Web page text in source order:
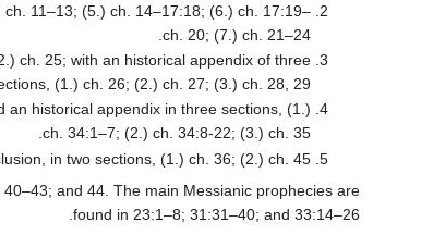
11–13; (5.) ch. 14–17:18; (6.) ch. 17:19–
ch. 20; (7.) ch. 21–24.
ch. 25; with an historical appendix of three
(1.) ch. 26; (2.) ch. 27; (3.) ch. 28, 29.
historical appendix in three sections, (1.)
ch. 34:1–7; (2.) ch. 34:8-22; (3.) ch. 35.
in two sections, (1.) ch. 36; (2.) ch. 45.
and 44. The main Messianic prophecies are
found in 23:1–8; 31:31–40; and 33:14–26.